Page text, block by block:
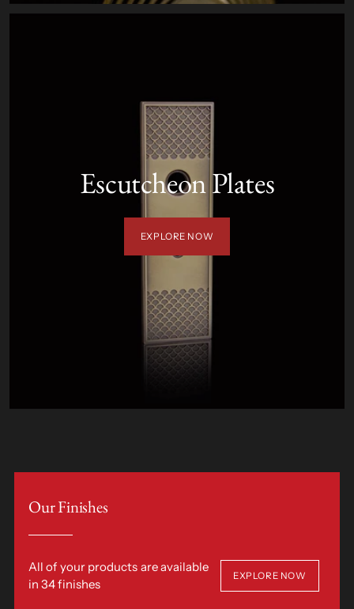
Escutcheon Plates
EXPLORE NOW
Our Finishes
All of your products are available
in 34 finishes
EXPLORE NOW